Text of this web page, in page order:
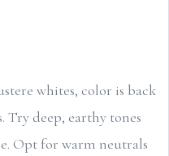
whites, color is back
Try deep, earthy tones
Opt for warm neutrals